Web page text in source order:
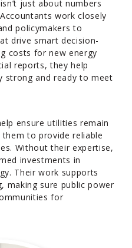
just about numbers
work closely
policymakers to
drive smart decision-
costs for new energy
reports, they help
strong and ready to meet
ensure utilities remain
to provide reliable
Without their expertise,
investments in
Their work supports
making sure public power
for